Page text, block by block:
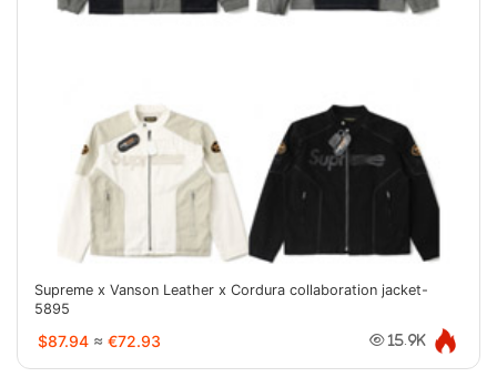
Supreme x Vanson Leather x Cordura collaboration jacket-
5895
$87.94 ≈ €72.93 15.9K